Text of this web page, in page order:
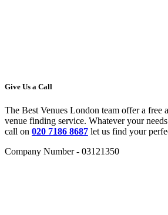
Give Us a Call
The Best Venues London team offer a free
venue finding service. Whatever your
call on 020 7186 8687 let us find your
Company Number - 03121350